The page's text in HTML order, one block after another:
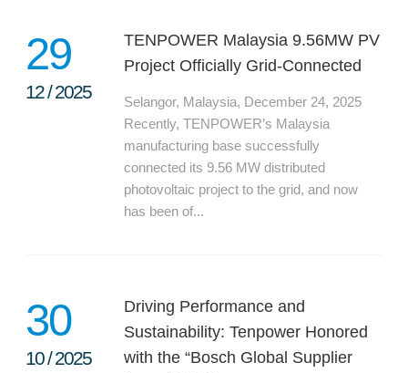
29
12/2025
TENPOWER Malaysia 9.56MW PV
Project Officially Grid-Connected
Selangor, Malaysia, December 24, 2025
Recently, TENPOWER’s Malaysia
manufacturing base successfully
connected its 9.56 MW distributed
photovoltaic project to the grid, and now
has been of...
30
10/2025
Driving Performance and
Sustainability: Tenpower Honored
with the “Bosch Global Supplier